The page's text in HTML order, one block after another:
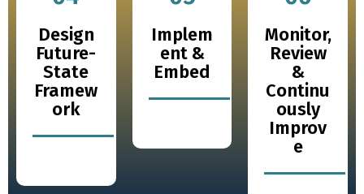
Design
Future-
State
Framew
ork
Implem
ent &
Embed
Monitor,
Review
&
Continu
ously
Improv
e